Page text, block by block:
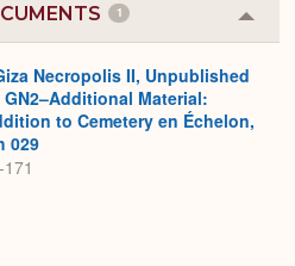
1
or
Necropolis II, Unpublished
Material:
to Cemetery en Échelon,
029